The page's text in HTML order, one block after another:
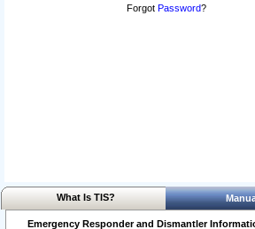
Forgot Password?
What Is TIS?
Emergency Responder and Dismantler